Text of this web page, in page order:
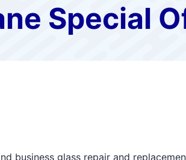
Special
business glass repair and